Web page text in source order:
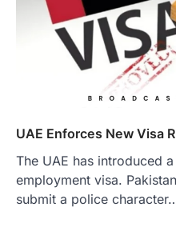
UAE Enforces New Visa
The UAE has introduced
employment visa.
submit a police